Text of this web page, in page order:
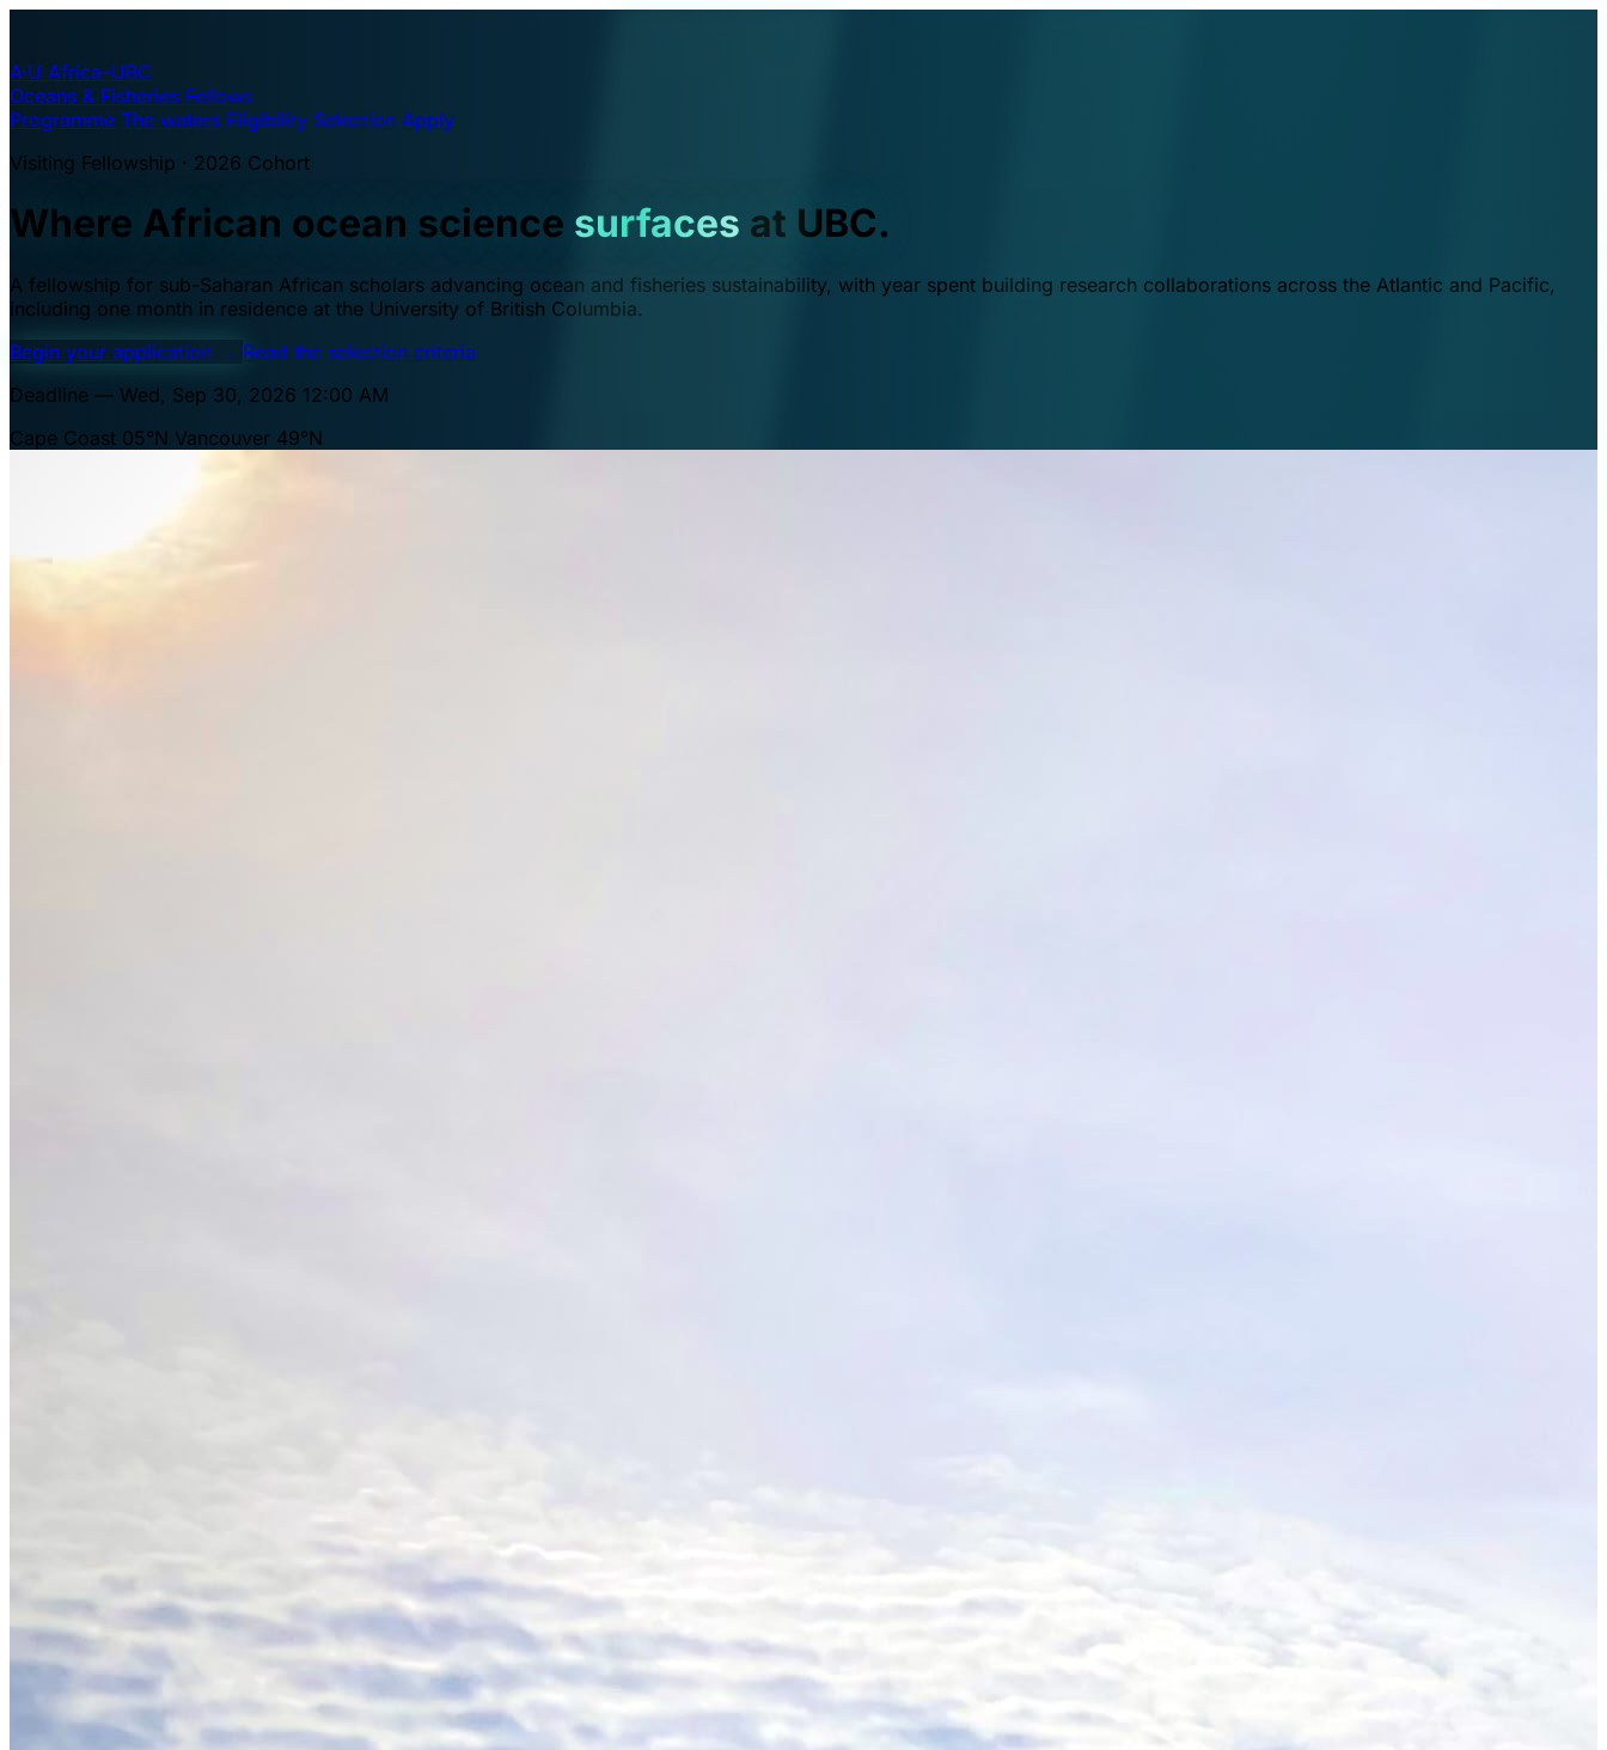
A·U Africa–UBC
Oceans & Fisheries Fellows
Programme The waters Eligibility Selection Apply
Visiting Fellowship · 2026 Cohort
Where African ocean science surfaces at UBC.
A fellowship for sub-Saharan African scholars advancing ocean and fisheries sustainability, with year spent building research collaborations across the Atlantic and Pacific,
including one month in residence at the University of British Columbia.
Begin your application → Read the selection criteria
Deadline — Wed, Sep 30, 2026 12:00 AM
Cape Coast 05°N Vancouver 49°N